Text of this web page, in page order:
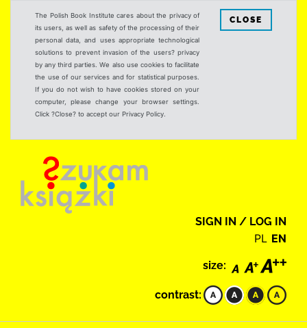
The Polish Book Institute cares about the privacy of
its users, as well as safety of the processing of their
personal data, and uses appropriate technological
solutions to prevent invasion of the users? privacy
by any third parties. We also use cookies to facilitate
the use of our services and for statistical purposes.
If you do not wish to have cookies stored on your
computer, please change your browser settings.
Click ?Close? to accept our Privacy Policy.
CLOSE
SIGN IN / LOG IN
PL EN
size:
contrast: